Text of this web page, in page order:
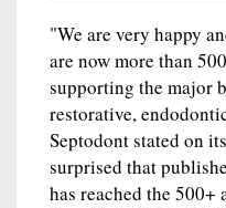
"We are very happy
are now more than
supporting the major
restorative,
Septodont stated on
surprised that
has reached the 500+